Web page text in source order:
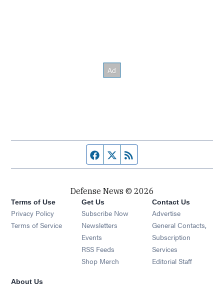
Facebook page
Twitter feed
Defense News © 2026
Terms of Use
Privacy Policy
Terms of Service
Get Us
Subscribe Now
Newsletters Opens in new window
Events Opens in new window
RSS Feeds Opens in new window
Shop Merch Opens in new window
Contact Us
Advertise
General Contacts,
Subscription
Services
Editorial Staff
About Us